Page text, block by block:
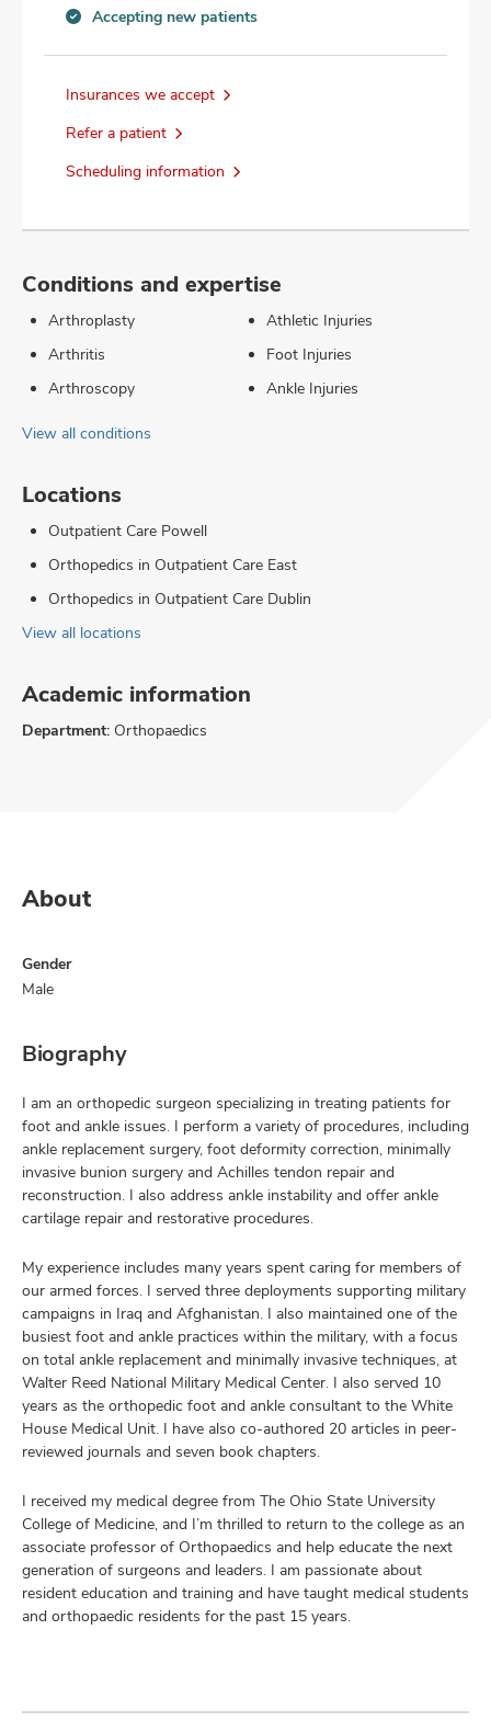
new
information
Accepting new patients
Insurances we accept
Refer a patient
Scheduling information
Conditions and expertise
Arthroplasty
Arthritis
Arthroscopy
Athletic Injuries
Foot Injuries
Ankle Injuries
View all conditions
Locations
Outpatient Care Powell
Orthopedics in Outpatient Care East
Orthopedics in Outpatient Care Dublin
View all locations
Academic information
Department: Orthopaedics
About
Gender
Male
Biography
I am an orthopedic surgeon specializing in treating patients for
foot and ankle issues. I perform a variety of procedures, including
ankle replacement surgery, foot deformity correction, minimally
invasive bunion surgery and Achilles tendon repair and
reconstruction. I also address ankle instability and offer ankle
cartilage repair and restorative procedures.
My experience includes many years spent caring for members of
our armed forces. I served three deployments supporting military
campaigns in Iraq and Afghanistan. I also maintained one of the
busiest foot and ankle practices within the military, with a focus
on total ankle replacement and minimally invasive techniques, at
Walter Reed National Military Medical Center. I also served 10
years as the orthopedic foot and ankle consultant to the White
House Medical Unit. I have also co-authored 20 articles in peer-
reviewed journals and seven book chapters.
I received my medical degree from The Ohio State University
College of Medicine, and I’m thrilled to return to the college as an
associate professor of Orthopaedics and help educate the next
generation of surgeons and leaders. I am passionate about
resident education and training and have taught medical students
and orthopaedic residents for the past 15 years.